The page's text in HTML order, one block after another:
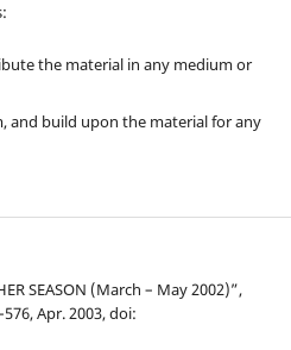
the material in any medium or
and build upon the material for any
SEASON (March – May 2002)”,
Apr. 2003, doi: